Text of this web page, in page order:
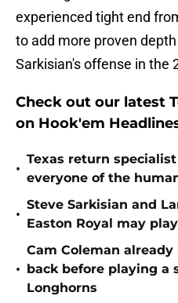
experienced tight end
to add more proven
Sarkisian's offense in the
Check out our latest
on Hook'em
•
Texas return
everyone of the
•
Steve Sarkisian and
Easton Royal may
•
Cam Coleman
back before playing a
Longhorns